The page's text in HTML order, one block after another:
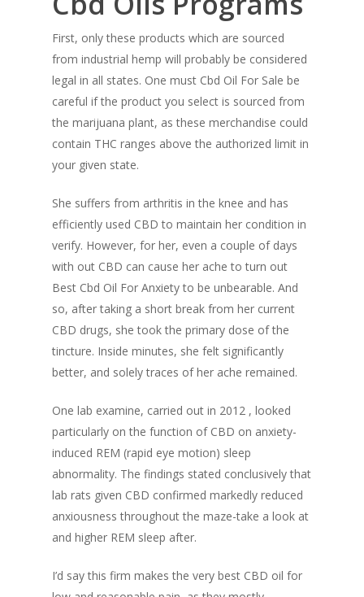
First, only these products which are sourced
from industrial hemp will probably be considered
legal in all states. One must Cbd Oil For Sale be
careful if the product you select is sourced from
the marijuana plant, as these merchandise could
contain THC ranges above the authorized limit in
your given state.
She suffers from arthritis in the knee and has
efficiently used CBD to maintain her condition in
verify. However, for her, even a couple of days
with out CBD can cause her ache to turn out
Best Cbd Oil For Anxiety to be unbearable. And
so, after taking a short break from her current
CBD drugs, she took the primary dose of the
tincture. Inside minutes, she felt significantly
better, and solely traces of her ache remained.
One lab examine, carried out in 2012 , looked
particularly on the function of CBD on anxiety-
induced REM (rapid eye motion) sleep
abnormality. The findings stated conclusively that
lab rats given CBD confirmed markedly reduced
anxiousness throughout the maze-take a look at
and higher REM sleep after.
I’d say this firm makes the very best CBD oil for